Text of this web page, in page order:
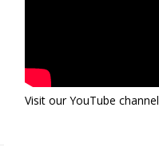
Visit our YouTube channel